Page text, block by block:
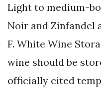
Light to medium-
Noir and Zinfandel
F. White Wine
wine should be
officially cited